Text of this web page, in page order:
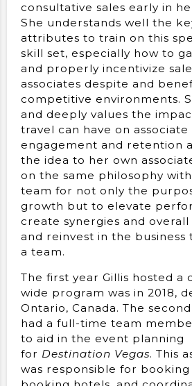
consultative sales early in
She understands well the
attributes to train on this
skill set, especially how to
and properly incentivize
associates despite and
competitive environments.
and deeply values the
travel can have on associate
engagement and retention
the idea to her own
on the same philosophy
team for not only the
growth but to elevate
create synergies and
and reinvest in the business
a team.
The first year Gillis hosted a
wide program was in 2018,
Ontario, Canada. The
had a full-time team
to aid in the event planning
for Destination Vegas. This
was responsible for booking